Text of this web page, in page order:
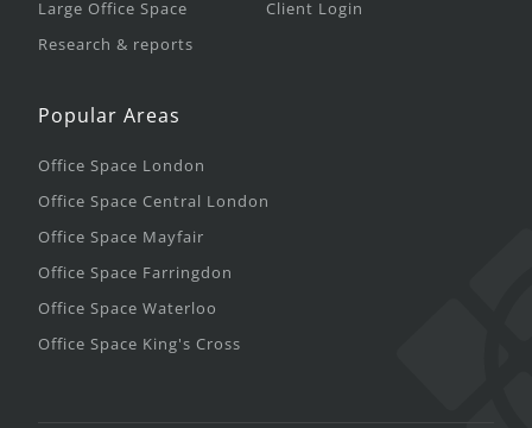
Large Office Space
Research & reports
Client Login
Popular Areas
Office Space London
Office Space Central London
Office Space Mayfair
Office Space Farringdon
Office Space Waterloo
Office Space King's Cross